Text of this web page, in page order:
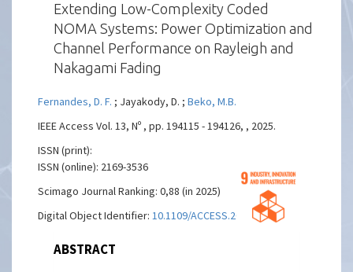
Extending Low-Complexity Coded
NOMA Systems: Power Optimization and
Channel Performance on Rayleigh and
Nakagami Fading
Fernandes, D. F. ; Jayakody, D. ;Beko, M.B.
IEEE Access Vol. 13, Nº , pp. 194115 - 194126, , 2025.
ISSN (print):
ISSN (online): 2169-3536
Scimago Journal Ranking: 0,88 (in 2025)
Digital Object Identifier:10.1109/ACCESS.2025.3629846
ABSTRACT